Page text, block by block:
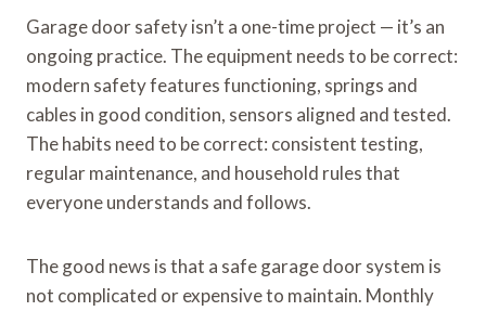
Garage door safety isn’t a one-time project — it’s an
ongoing practice. The equipment needs to be correct:
modern safety features functioning, springs and
cables in good condition, sensors aligned and tested.
The habits need to be correct: consistent testing,
regular maintenance, and household rules that
everyone understands and follows.
The good news is that a safe garage door system is
not complicated or expensive to maintain. Monthly